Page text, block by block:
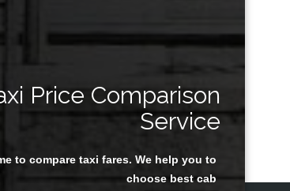
Price Comparison
Service
to compare taxi fares. We help you to
choose best cab